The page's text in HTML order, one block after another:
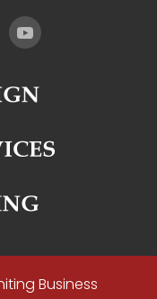
Business